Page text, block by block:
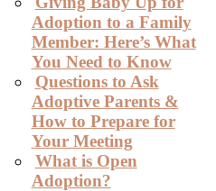
Adoption to a Family
Member: Here’s What
You Need to Know
Questions to Ask
Adoptive Parents &
How to Prepare for
Your Meeting
What is Open
Adoption?